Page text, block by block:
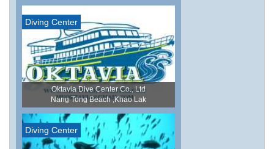
Diving Center
Oktavia Dive Center Co., Ltd
Nang Tong Beach ,Khao Lak
Diving Center